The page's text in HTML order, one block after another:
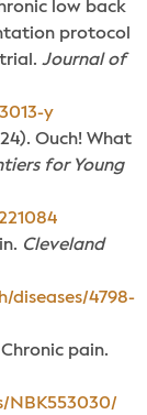
low back
protocol
Journal of
y
Ouch! What
for Young
Cleveland
diseases/4798-
pain.
NBK553030/